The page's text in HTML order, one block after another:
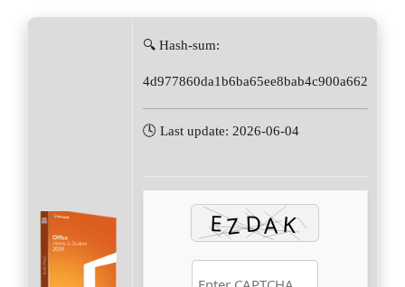
🔍 Hash-sum:
4d977860da1b6ba65ee8bab4c900a662
🕓 Last update: 2026-06-04